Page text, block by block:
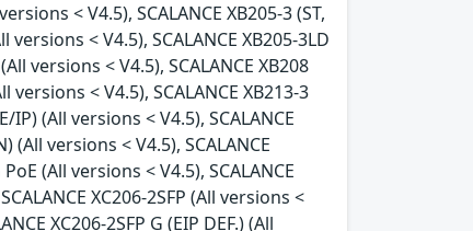
< V4.5), SCALANCE XB205-3 (ST,
versions < V4.5), SCALANCE XB205-3LD
versions < V4.5), SCALANCE XB208
versions < V4.5), SCALANCE XB213-3
IP) (All versions < V4.5), SCALANCE
(All versions < V4.5), SCALANCE
(All versions < V4.5), SCALANCE
XC206-2SFP (All versions <
XC206-2SFP G (EIP DEF.) (All